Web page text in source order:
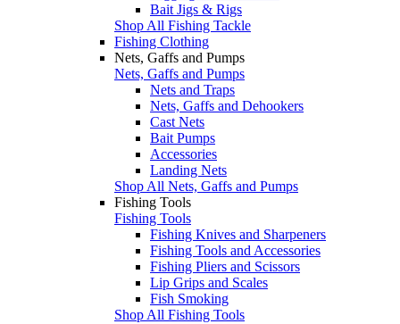
Bait Jigs & Rigs
Shop All Fishing Tackle
Fishing Clothing
Nets, Gaffs and Pumps
Nets, Gaffs and Pumps
Nets and Traps
Nets, Gaffs and Dehookers
Cast Nets
Bait Pumps
Accessories
Landing Nets
Shop All Nets, Gaffs and Pumps
Fishing Tools
Fishing Tools
Fishing Knives and Sharpeners
Fishing Tools and Accessories
Fishing Pliers and Scissors
Lip Grips and Scales
Fish Smoking
Shop All Fishing Tools